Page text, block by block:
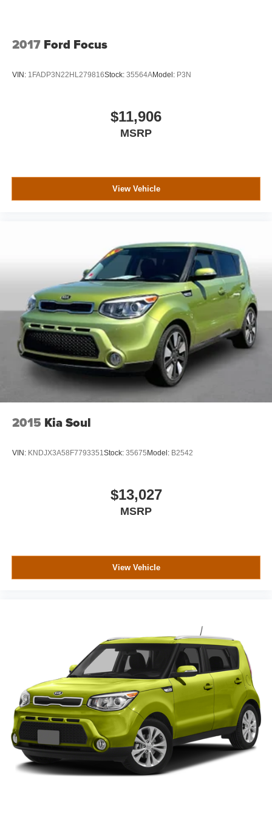
defroster, Rear window wiper, Remote keyless entry,
Tachometer, Telescoping steering wheel, Tilt steering
Disclosure: While we endeavor to make sure that all ad
information is correct, we will not be held
with a $1500 trade in bonus applied, trade in must be 8
model years or newer with less than 80,000 miles to
2017 Ford Focus
VIN: 1FADP3N22HL279816Stock: 35564AModel: P3N
$11,906
MSRP
View Vehicle
2015 Kia Soul
VIN: KNDJX3A58F7793351 Stock: 35675Model: B2542
$13,027
MSRP
View Vehicle